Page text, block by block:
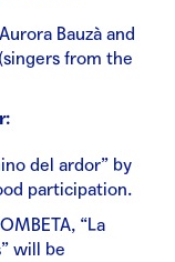
Bauzà and
from the
del ardor” by
participation.
“La
will be